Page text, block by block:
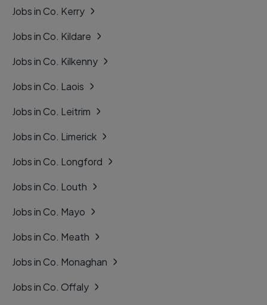
Jobs in Co. Kerry
Jobs in Co. Kildare
Jobs in Co. Kilkenny
Jobs in Co. Laois
Jobs in Co. Leitrim
Jobs in Co. Limerick
Jobs in Co. Longford
Jobs in Co. Louth
Jobs in Co. Mayo
Jobs in Co. Meath
Jobs in Co. Monaghan
Jobs in Co. Offaly